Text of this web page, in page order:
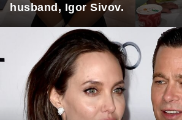
husband, Igor Sivov.